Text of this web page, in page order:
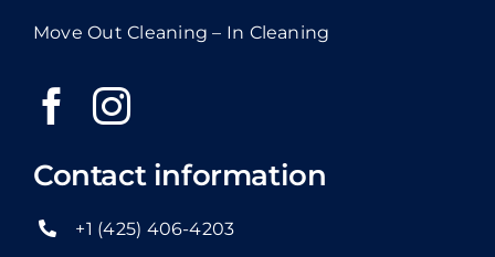
Move Out Cleaning – In Cleaning
Contact information
+1 (425) 406-4203